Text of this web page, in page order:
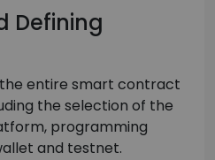
Defining
entire smart contract
the selection of the
programming
and testnet.